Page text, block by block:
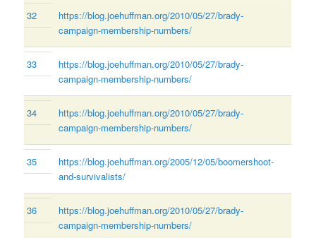
32
https://blog.joehuffman.org/2010/05/27/brady-
campaign-membership-numbers/
33
https://blog.joehuffman.org/2010/05/27/brady-
campaign-membership-numbers/
34
https://blog.joehuffman.org/2010/05/27/brady-
campaign-membership-numbers/
35
https://blog.joehuffman.org/2005/12/05/boomershoot-
and-survivalists/
36
https://blog.joehuffman.org/2010/05/27/brady-
campaign-membership-numbers/